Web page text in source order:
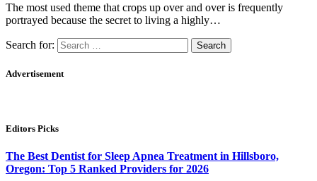
The most used theme that crops up over and over is frequently
portrayed because the secret to living a highly…
Search for:
Advertisement
Editors Picks
The Best Dentist for Sleep Apnea Treatment in Hillsboro,
Oregon: Top 5 Ranked Providers for 2026